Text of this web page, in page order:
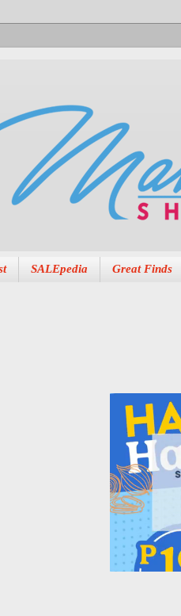
SALEpedia Great Finds